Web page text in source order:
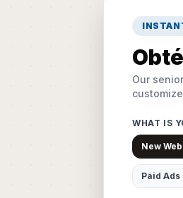
Our
WHAT IS
New
Paid Ads